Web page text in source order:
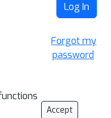
Log In
Forgot my
password
Accept